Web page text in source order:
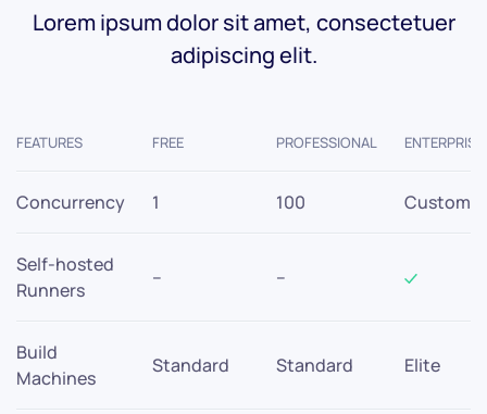
Lorem ipsum dolor sit amet, consectetuer
adipiscing elit.
FEATURES FREE PROFESSIONAL ENTERPRISE
Concurrency 1 100 Custom
Self-hosted
Runners
– –
Build
Machines
Standard Standard Elite